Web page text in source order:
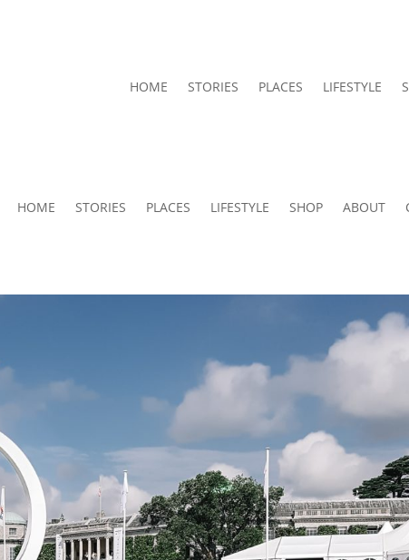
HOME STORIES PLACES LIFESTYLE
HOME STORIES PLACES LIFESTYLE SHOP ABOUT